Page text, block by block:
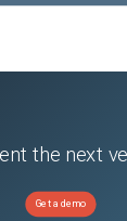
the next
Get a demo